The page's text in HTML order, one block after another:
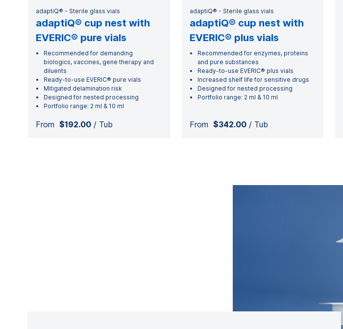
adaptiQ® - Sterile glass vials
adaptiQ® cup nest with
EVERIC® pure vials
Recommended for demanding
biologics, vaccines, gene therapy and
diluents
Ready-to-use EVERIC® pure vials
Mitigated delamination risk
Designed for nested processing
Portfolio range: 2 ml & 10 ml
From $192.00 / Tub
adaptiQ® - Sterile glass vials
adaptiQ® cup nest with
EVERIC® plus vials
Recommended for enzymes, proteins
and pure substances
Ready-to-use EVERIC® plus vials
Increased shelf life for sensitive drugs
Designed for nested processing
Portfolio range: 2 ml & 10 ml
From $342.00/ Tub